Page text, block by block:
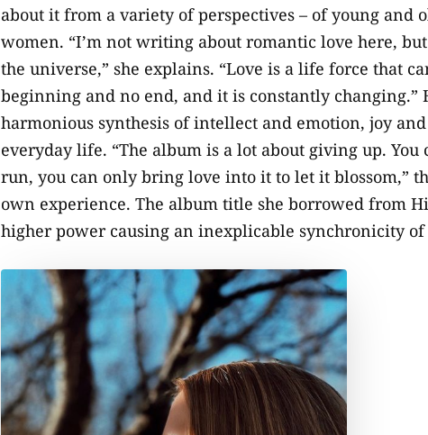
about it from a variety of perspectives – of young and
women. “I’m not writing about romantic love here,
the universe,” she explains. “Love is a life force that
beginning and no end, and it is constantly
harmonious synthesis of intellect and emotion, joy
everyday life. “The album is a lot about giving up.
run, you can only bring love into it to let it blossom,”
own experience. The album title she borrowed from
higher power causing an inexplicable synchronicity of